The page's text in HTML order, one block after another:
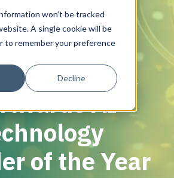
won’t be tracked
A single cookie will be
to remember your preference
Decline
October 22, 2024
Awarded
AI
of the Year
Enterprise
Control
Archiving
Mapping
Reporting
Services